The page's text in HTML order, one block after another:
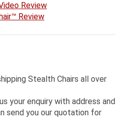
Review
Review
Stealth Chairs all over
your enquiry with address and
send you our quotation for